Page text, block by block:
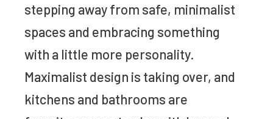
stepping away from safe, minimalist
spaces and embracing something
with a little more personality.
Maximalist design is taking over, and
kitchens and bathrooms are